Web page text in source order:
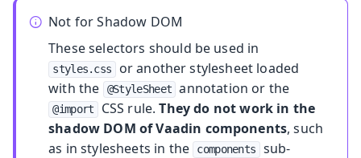
Not for Shadow DOM
These selectors should be used in
styles.css
or another stylesheet loaded
with the
@StyleSheet annotation or the
@import CSS rule.They do not work in the
shadow DOM of Vaadin components, such
as in stylesheets in the
components
sub-